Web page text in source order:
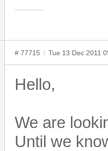
# 77715 Tue 13 Dec 2011
Hello,
We are
Until we